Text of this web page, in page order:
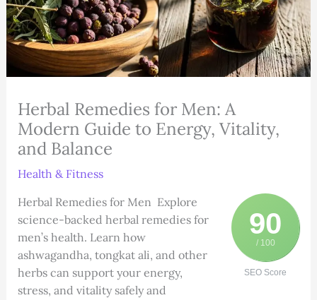
Herbal Remedies for Men: A
Modern Guide to Energy, Vitality,
and Balance
Health & Fitness
90
/ 100
SEO Score
Herbal Remedies for Men Explore
science-backed herbal remedies for
men’s health. Learn how
ashwagandha, tongkat ali, and other
herbs can support your energy,
stress, and vitality safely and